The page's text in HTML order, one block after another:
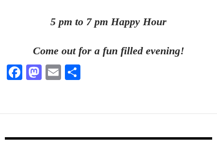
5 pm to 7 pm Happy Hour
Come out for a fun filled evening!
Fa
ok
M
do
n
E